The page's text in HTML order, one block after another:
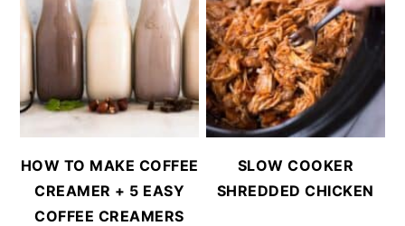
HOW TO MAKE COFFEE
CREAMER + 5 EASY
COFFEE CREAMERS
SLOW COOKER
SHREDDED CHICKEN